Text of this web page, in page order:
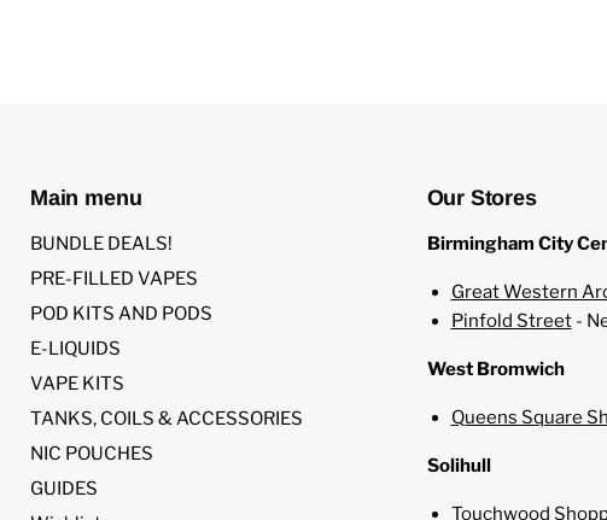
Main menu
BUNDLE DEALS!
PRE-FILLED VAPES
POD KITS AND PODS
E-LIQUIDS
VAPE KITS
TANKS, COILS & ACCESSORIES
NIC POUCHES
GUIDES
Our Stores
Birmingham City
Great Western
Pinfold Street-
West Bromwich
Queens Square
Solihull
Touchwood